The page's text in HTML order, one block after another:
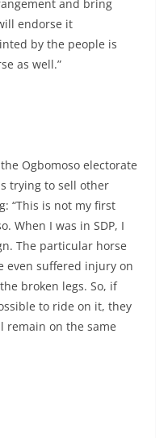
and bring
endorse it
by the people is
as well.”
Ogbomoso electorate
trying to sell other
“This is not my first
When I was in SDP, I
The particular horse
even suffered injury on
broken legs. So, if
to ride on it, they
remain on the same